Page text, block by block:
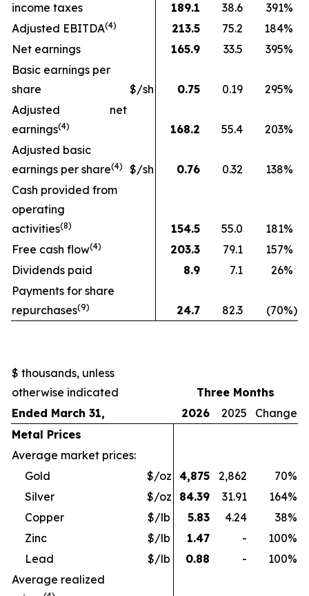
income taxes
189.1 38.6 391%
Adjusted EBITDA(4) 213.5 75.2 184%
Net earnings
165.9 33.5 395%
Basic earnings per
share
$/sh 0.75 0.19 295%
Adjusted net
earnings(4) 168.2 55.4 203%
Adjusted basic
earnings per share(4) $/sh 0.76 0.32 138%
Cash provided from
operating
activities(8) 154.5 55.0 181%
Free cash flow(4) 203.3 79.1 157%
Dividends paid
8.9 7.1 26%
Payments for share
repurchases(9) 24.7 82.3 (70%)
$ thousands, unless
otherwise indicated
Three Months
Ended March 31,
2026 2025
Change
Metal Prices
Average market prices:
Gold
$/oz 4,875 2,862 70%
Silver
$/oz 84.39 31.91 164%
Copper
$/lb 5.83 4.24 38%
Zinc
$/lb 1.47 - 100%
Lead
$/lb 0.88 - 100%
Average realized